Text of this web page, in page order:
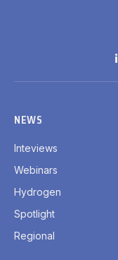
NEWS
Inteviews
Webinars
Hydrogen
Spotlight
Regional